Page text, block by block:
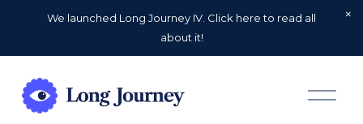
We launched Long Journey IV. Click here to read all
about it!
O
p